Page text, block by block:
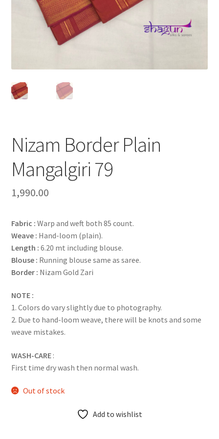
Nizam Border Plain
Mangalgiri 79
1,990.00
Fabric : Warp and weft both 85 count.
Weave : Hand-loom (plain).
Length : 6.20 mt including blouse.
Blouse : Running blouse same as saree.
Border : Nizam Gold Zari
NOTE :
1. Colors do vary slightly due to photography.
2. Due to hand-loom weave, there will be knots and some
weave mistakes.
WASH-CARE:
First time dry wash then normal wash.
Out of stock
Add to wishlist